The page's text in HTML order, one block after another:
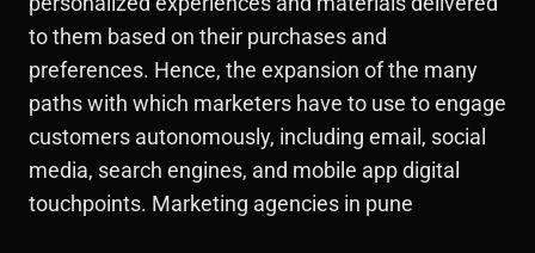
to them based on their purchases and
preferences. Hence, the expansion of the many
paths with which marketers have to use to engage
customers autonomously, including email, social
media, search engines, and mobile app digital
touchpoints. Marketing agencies in pune